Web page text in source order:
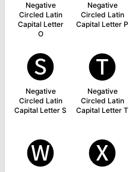
Negative
Circled Latin
Capital Letter
O
Negative
Circled Latin
Capital Letter P
🅢
Negative
Circled Latin
Capital Letter S
🅣
Negative
Circled Latin
Capital Letter T
🅦 🅧